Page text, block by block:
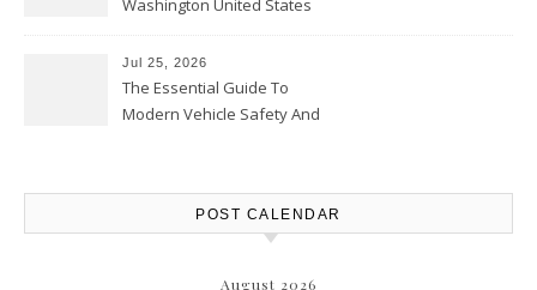
Washington United States
Jul 25, 2026
The Essential Guide To
Modern Vehicle Safety And
POST CALENDAR
August 2026